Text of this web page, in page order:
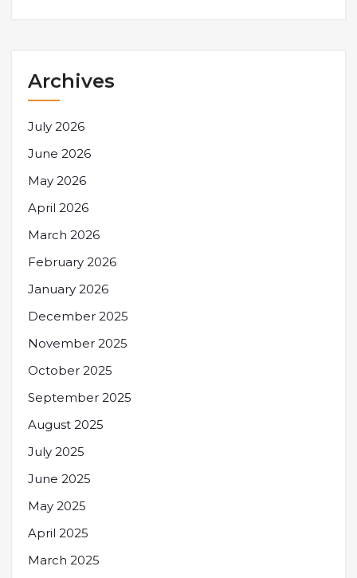
Archives
July 2026
June 2026
May 2026
April 2026
March 2026
February 2026
January 2026
December 2025
November 2025
October 2025
September 2025
August 2025
July 2025
June 2025
May 2025
April 2025
March 2025